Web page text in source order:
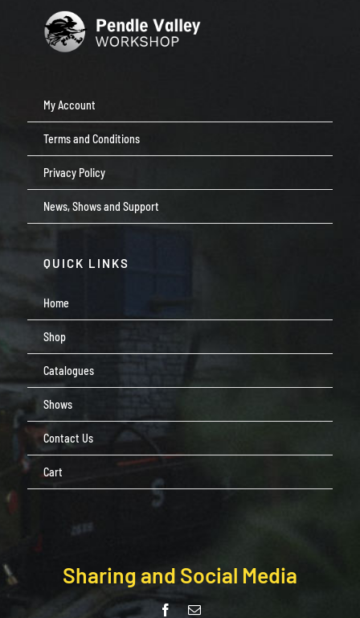
My Account
Terms and Conditions
Privacy Policy
News, Shows and Support
QUICK LINKS
Home
Shop
Catalogues
Shows
Contact Us
Cart
Sharing and Social Media